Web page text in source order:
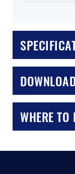
WHERE TO